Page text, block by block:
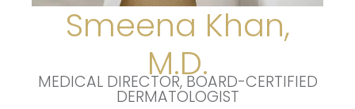
Smeena Khan,
M.D.
MEDICAL DIRECTOR, BOARD-CERTIFIED
DERMATOLOGIST